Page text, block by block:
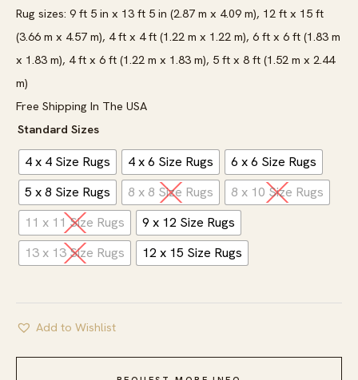
range:
$134.95
through
Rug sizes: 9 ft 5 in x 13 ft 5 in (2.87 m x 4.09 m), 12 ft x 15 ft
(3.66 m x 4.57 m), 4 ft x 4 ft (1.22 m x 1.22 m), 6 ft x 6 ft (1.83 m
x 1.83 m), 4 ft x 6 ft (1.22 m x 1.83 m), 5 ft x 8 ft (1.52 m x 2.44
m)
Free Shipping In The USA
Standard Sizes
4 x 4 Size Rugs 4 x 6 Size Rugs
6 x 6 Size Rugs
5 x 8 Size Rugs
8 x 8 Size Rugs
8 x 10 Size Rugs
11 x 11 Size Rugs
9 x 12 Size Rugs
13 x 13 Size Rugs
12 x 15 Size Rugs
Add to Wishlist